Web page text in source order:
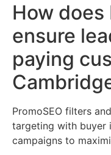
How does
ensure
paying
PromoSEO filters
targeting with buyer
campaigns to